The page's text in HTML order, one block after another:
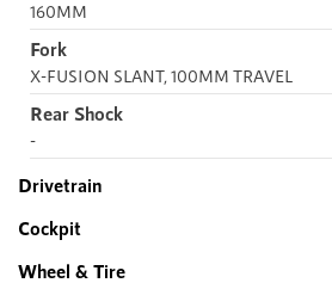
160MM
Fork
X-FUSION SLANT, 100MM TRAVEL
Rear Shock
-
Drivetrain
Cockpit
Wheel & Tire